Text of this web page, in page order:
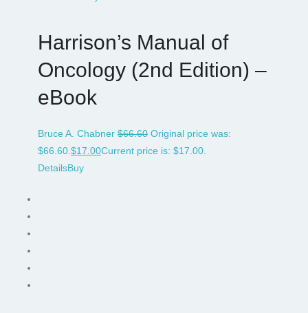
Harrison’s Manual of
Oncology (2nd Edition) –
eBook
Bruce A. Chabner $66.60 Original price was:
$66.60. $17.00Current price is: $17.00.
DetailsBuy